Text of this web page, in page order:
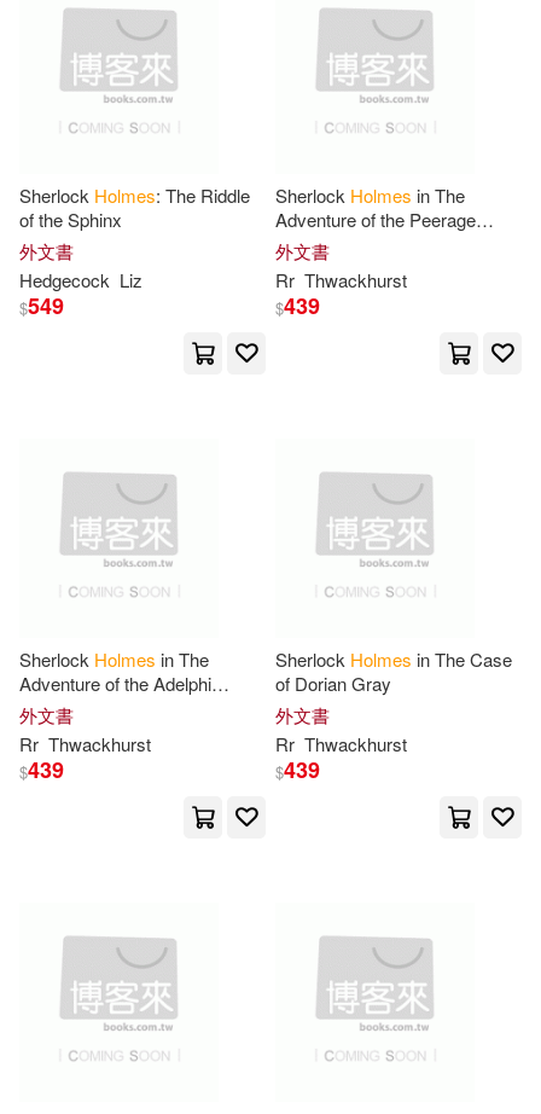
Lori(19)
Nathaniel Holmes(19)
Prescott(19) Shaw(19)
Susan(19)
William Holmes 1800-1873(19)
Caroline(18) Davies(18)
Denna(18)
Fred(18) Gianni(18)
Hayes(18) Janet(18)
Len(18)
Orlando(18)
Richard T.(18)
T & N Childrens Pub(6)
Ten Speed Pr(6)
堡壘文化(6) 本事出版社(6)
華納兄弟影業(6)
Baker Pub Group(5)
Berkley Pub Group(5)
Broadman & Holman Pub(5)
Chivers Audio Books(5)
Heinemann/Raintree(5)
Houghton Mifflin(5)
Sherlock Holmes: The Riddle
of the Sphinx
外文書
Hedgecock Liz
$549
Sherlock Holmes in The
Adventure of the Peerage
Claim
外文書
Rr Thwackhurst
$439
Sherlock Holmes in The
Adventure of the Adelphi
Descent
外文書
Rr Thwackhurst
$439
Sherlock Holmes in The Case
of Dorian Gray
外文書
Rr Thwackhurst
$439